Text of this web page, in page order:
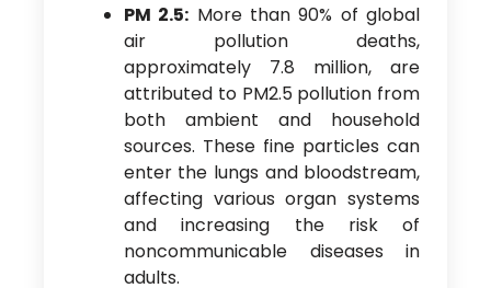
PM 2.5: More than 90% of global
air pollution deaths,
approximately 7.8 million, are
attributed to PM2.5 pollution from
both ambient and household
sources. These fine particles can
enter the lungs and bloodstream,
affecting various organ systems
and increasing the risk of
noncommunicable diseases in
adults.